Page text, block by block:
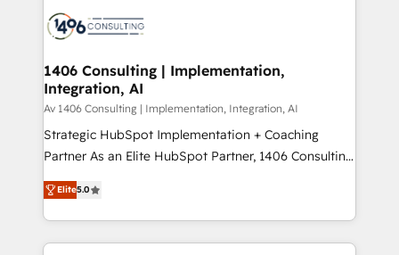
か？ ✓ HubSpot Eliteパートナー認定 ✓ HubSpotアワ
ード受賞・HUGリーダー ✓ ISO27001:2022 /
HubSpot大百科 出版 CRM・AI活用に関するご相談、現
状整理の壁打ちなど、構想段階からお気軽にお問い合わ
せください。
marketing automation to online and offline sales
allowing companies to optimize processes and meet
the needs of the customer. We are part of Impresoft
Group, a group of specialized and complementary
companies that divide their offer into 4
Competence Centers: Smart Manufacturing,
The synergies generated by these integrations,
together with the combination of talents, skills,
1406 Consulting | Implementation,
Integration, AI
Av 1406 Consulting | Implementation, Integration, AI
Strategic HubSpot Implementation + Coaching
Partner As an Elite HubSpot Partner, 1406 Consulting
helps mid-market revenue teams transform how
they sell, market, and serve. We don't just build your
HubSpot—we teach your team to own it, then stay
to help you keep winning. What We Do ⚙️ CRM
Elite5.0